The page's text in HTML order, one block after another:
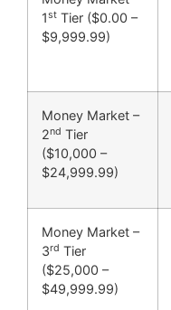
1st Tier ($0.00 –
$9,999.99)
Money Market –
2nd Tier
($10,000 –
$24,999.99)
Money Market –
3rd Tier
($25,000 –
$49,999.99)